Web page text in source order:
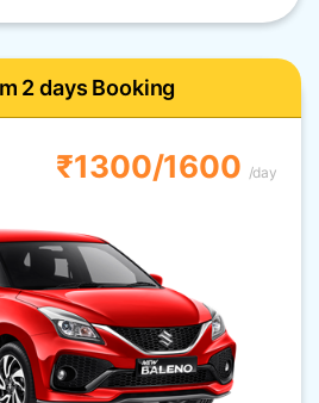
2 days Booking
₹1300/1600 /day